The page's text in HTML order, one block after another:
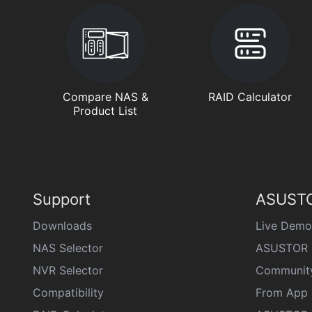
Compare NAS &
Product List
RAID Calculator
Support
Downloads
NAS Selector
NVR Selector
Compatibility
Live Demo
From App